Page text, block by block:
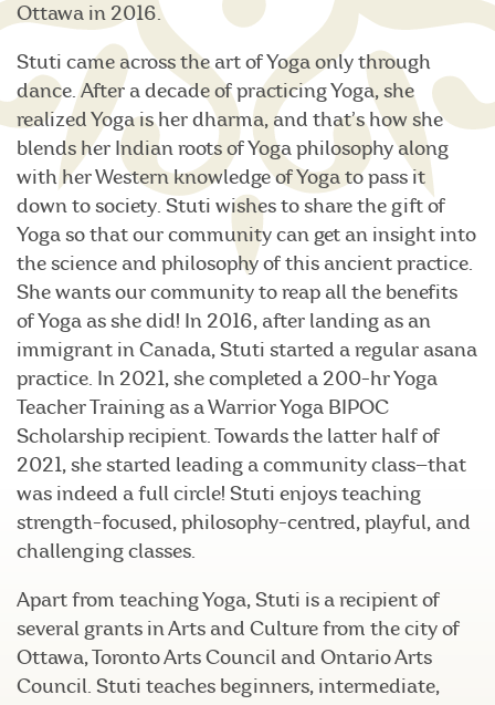
Ottawa in 2016.
Stuti came across the art of Yoga only through
dance. After a decade of practicing Yoga, she
realized Yoga is her dharma, and that’s how she
blends her Indian roots of Yoga philosophy along
with her Western knowledge of Yoga to pass it
down to society. Stuti wishes to share the gift of
Yoga so that our community can get an insight into
the science and philosophy of this ancient practice.
She wants our community to reap all the benefits
of Yoga as she did! In 2016, after landing as an
immigrant in Canada, Stuti started a regular asana
practice. In 2021, she completed a 200-hr Yoga
Teacher Training as a Warrior Yoga BIPOC
Scholarship recipient. Towards the latter half of
2021, she started leading a community class—that
was indeed a full circle! Stuti enjoys teaching
strength-focused, philosophy-centred, playful, and
challenging classes.
Apart from teaching Yoga, Stuti is a recipient of
several grants in Arts and Culture from the city of
Ottawa, Toronto Arts Council and Ontario Arts
Council. Stuti teaches beginners, intermediate,